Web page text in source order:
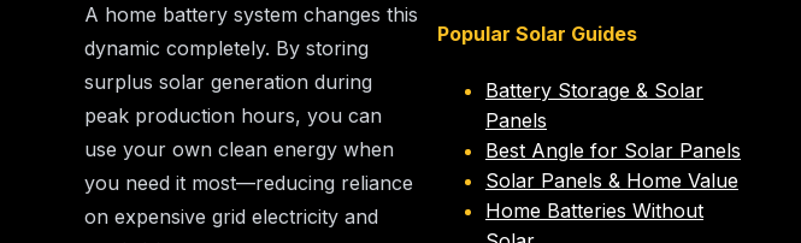
A home battery system changes this
dynamic completely. By storing
surplus solar generation during
peak production hours, you can
use your own clean energy when
you need it most—reducing reliance
on expensive grid electricity and
Popular Solar Guides
Battery Storage & Solar
Panels
Best Angle for Solar Panels
Solar Panels & Home Value
Home Batteries Without